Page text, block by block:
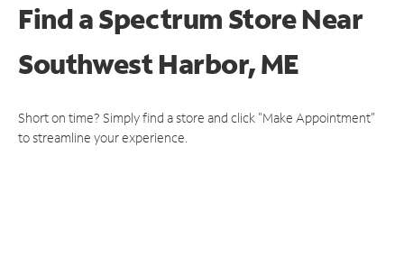
Find a Spectrum StoreNear
Southwest Harbor, ME
Short on time? Simply find a store and click "Make Appointment"
to streamline your experience.